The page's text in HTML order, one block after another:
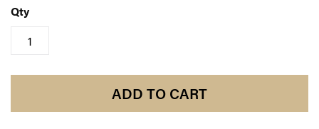
Qty
ADD TO CART